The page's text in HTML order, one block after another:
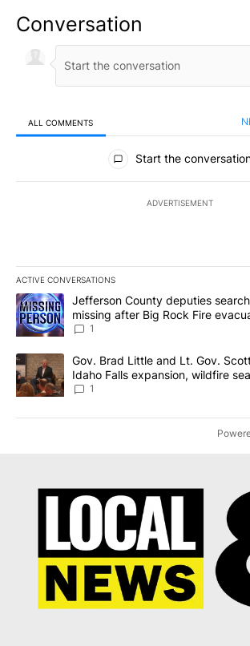
Conversation
ALL COMMENTS
All Comments
Start the
ADVERTISEMENT
ACTIVE CONVERSATIONS
The following is a list of the most
A trending article titled "Jefferson County
Jefferson County deputies
missing after Big Rock Fire
News 8
1
A trending article titled "Gov. Brad Little
Gov. Brad Little and Lt. Gov.
Idaho Falls expansion, wildfire
Local News 8
1